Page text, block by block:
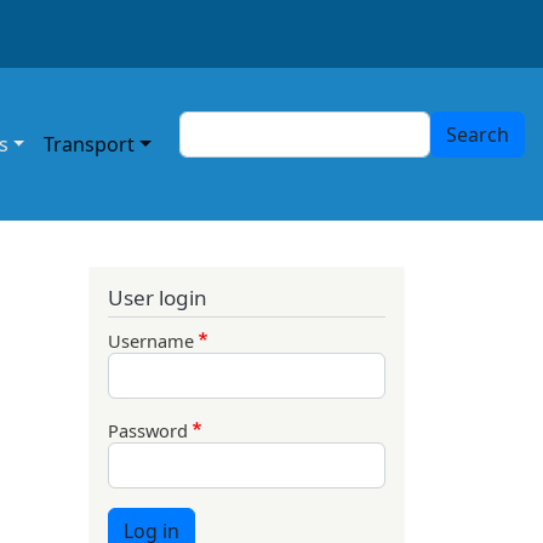
Transport
Search Search
User login
Username
Password
Log in